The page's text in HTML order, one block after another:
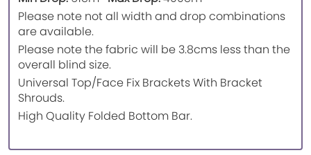
Please note not all width and drop combinations
are available.
Please note the fabric will be 3.8cms less than the
overall blind size.
Universal Top/Face Fix Brackets With Bracket
Shrouds.
High Quality Folded Bottom Bar.